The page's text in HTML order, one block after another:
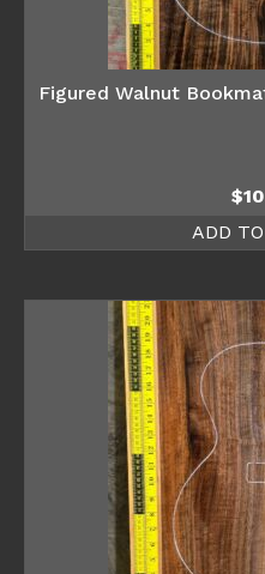
Figured Walnut
$
ADD